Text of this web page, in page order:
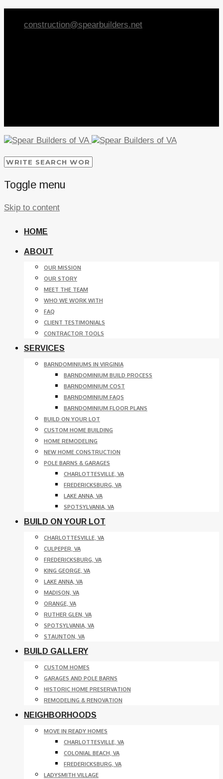
construction@spearbuilders.net
Toggle menu
Skip to content
HOME
ABOUT
OUR MISSION
OUR STORY
MEET THE TEAM
WHO WE WORK WITH
FAQ
CLIENT TESTIMONIALS
CONTRACTOR TOOLS
SERVICES
BARNDOMINIUMS IN VIRGINIA
BARNDOMINIUM BUILD PROCESS
BARNDOMINIUM COST
BARNDOMINIUM FAQS
BARNDOMINIUM FLOOR PLANS
BUILD ON YOUR LOT
CUSTOM HOME BUILDING
HOME REMODELING
NEW HOME CONSTRUCTION
POLE BARNS & GARAGES
CHARLOTTESVILLE, VA
FREDERICKSBURG, VA
LAKE ANNA, VA
SPOTSYLVANIA, VA
BUILD ON YOUR LOT
CHARLOTTESVILLE, VA
CULPEPER, VA
FREDERICKSBURG, VA
KING GEORGE, VA
LAKE ANNA, VA
MADISON, VA
ORANGE, VA
RUTHER GLEN, VA
SPOTSYLVANIA, VA
STAUNTON, VA
BUILD GALLERY
CUSTOM HOMES
GARAGES AND POLE BARNS
HISTORIC HOME PRESERVATION
REMODELING & RENOVATION
NEIGHBORHOODS
MOVE IN READY HOMES
CHARLOTTESVILLE, VA
COLONIAL BEACH, VA
FREDERICKSBURG, VA
LADYSMITH VILLAGE